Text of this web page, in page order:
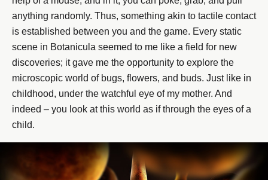
anything randomly. Thus, something akin to tactile contact
is established between you and the game. Every static
scene in Botanicula seemed to me like a field for new
discoveries; it gave me the opportunity to explore the
microscopic world of bugs, flowers, and buds. Just like in
childhood, under the watchful eye of my mother. And
indeed – you look at this world as if through the eyes of a
child.